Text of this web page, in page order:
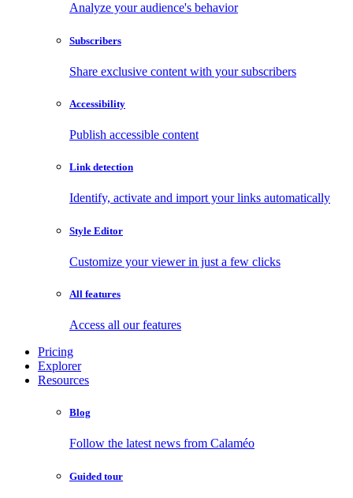
Analyze your audience's behavior
Subscribers
Share exclusive content with your subscribers
Accessibility
Publish accessible content
Link detection
Identify, activate and import your links automatically
Style Editor
Customize your viewer in just a few clicks
All features
Access all our features
Pricing
Explorer
Resources
Blog
Follow the latest news from Calaméo
Guided tour